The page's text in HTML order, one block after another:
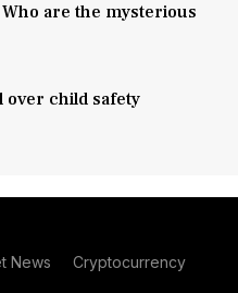
are the mysterious
over child safety
News Cryptocurrency